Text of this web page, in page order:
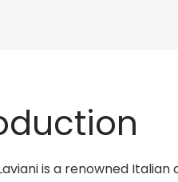
is a renowned